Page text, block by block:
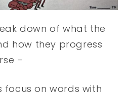
down of what the
how they progress
–
focus on words with